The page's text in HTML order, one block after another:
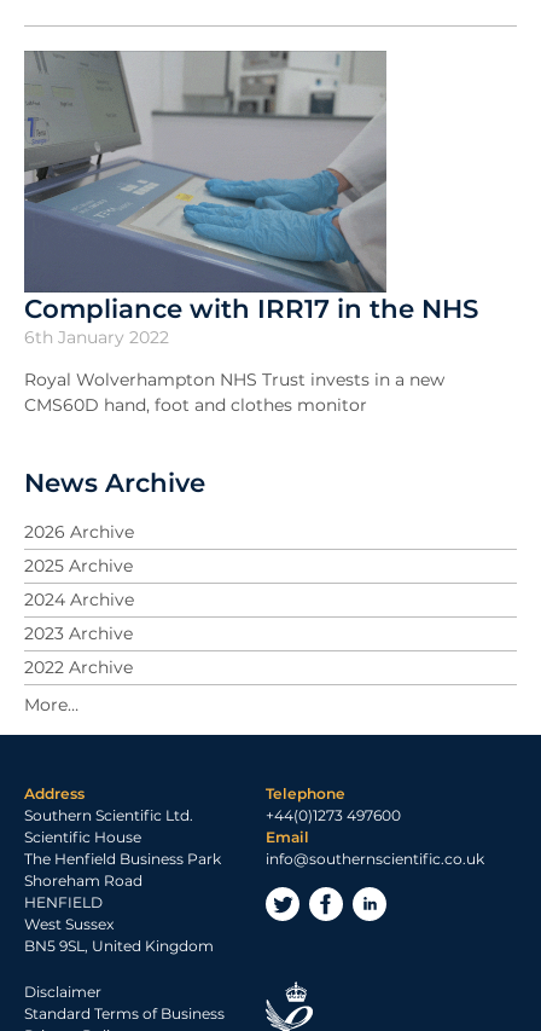
Compliance with IRR17 in the NHS
6th January 2022
Royal Wolverhampton NHS Trust invests in a new
CMS60D hand, foot and clothes monitor
News Archive
2026 Archive
2025 Archive
2024 Archive
2023 Archive
2022 Archive
2021 Archive
2020 Archive
2018 Archive
2017 Archive
2016 Archive
2015 Archive
2014 Archive
2012 Archive
Address
Southern Scientific Ltd.
Scientific House
The Henfield Business Park
Shoreham Road
HENFIELD
West Sussex
BN5 9SL, United Kingdom
Telephone
+44(0)1273 497600
Email
info@southernscientific.co.uk
Disclaimer
Standard Terms of Business